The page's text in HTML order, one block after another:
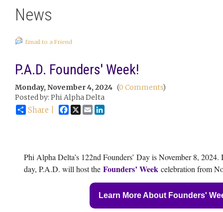
News
Email to a Friend
P.A.D. Founders' Week!
Monday, November 4, 2024 (0 Comments)
Posted by: Phi Alpha Delta
Share | Facebook
X Email
Phi Alpha Delta’s 122nd Founders’ Day is November 8,
day, P.A.D. will host the Founders’ Week celebration from
Learn More About Founders'